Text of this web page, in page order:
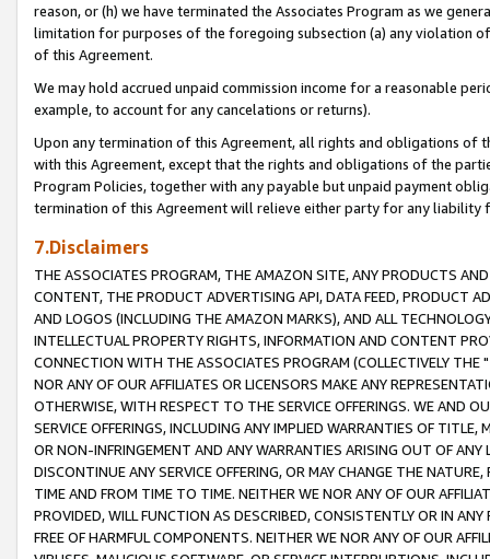
reason, or (h) we have terminated the Associates Program as we
limitation for purposes of the foregoing subsection (a) any violation
of this Agreement.
We may hold accrued unpaid commission income for a reasonable
example, to account for any cancelations or returns).
Upon any termination of this Agreement, all rights and obligations of
with this Agreement, except that the rights and obligations of the
Program Policies, together with any payable but unpaid payment
termination of this Agreement will relieve either party for any liability
7.Disclaimers
THE ASSOCIATES PROGRAM, THE AMAZON SITE, ANY PRODUCTS
CONTENT, THE PRODUCT ADVERTISING API, DATA FEED, PRODUCT
AND LOGOS (INCLUDING THE AMAZON MARKS), AND ALL
INTELLECTUAL PROPERTY RIGHTS, INFORMATION AND CONTENT
CONNECTION WITH THE ASSOCIATES PROGRAM (COLLECTIVELY THE "
NOR ANY OF OUR AFFILIATES OR LICENSORS MAKE ANY
OTHERWISE, WITH RESPECT TO THE SERVICE OFFERINGS. WE AND
SERVICE OFFERINGS, INCLUDING ANY IMPLIED WARRANTIES OF
OR NON-INFRINGEMENT AND ANY WARRANTIES ARISING OUT OF ANY
DISCONTINUE ANY SERVICE OFFERING, OR MAY CHANGE THE
TIME AND FROM TIME TO TIME. NEITHER WE NOR ANY OF OUR
PROVIDED, WILL FUNCTION AS DESCRIBED, CONSISTENTLY OR IN
FREE OF HARMFUL COMPONENTS. NEITHER WE NOR ANY OF OUR